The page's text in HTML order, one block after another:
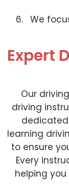
We
Expert
Our
driving
dedicated
learning
to ensure
Every
helping